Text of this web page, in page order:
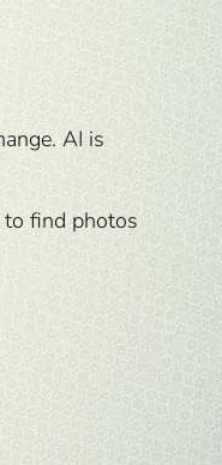
AI is
find photos